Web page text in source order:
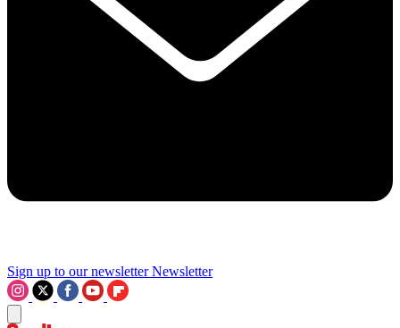
Sign up to our newsletter Newsletter